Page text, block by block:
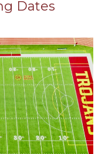
Dates